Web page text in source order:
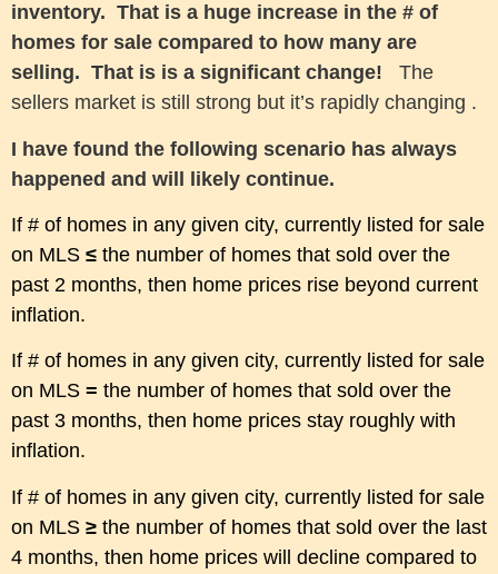
inventory. That is a huge increase in the # of
homes for sale compared to how many are
selling. That is is a significant change! The
sellers market is still strong but it’s rapidly changing .
I have found the following scenario has always
happened and will likely continue.
If # of homes in any given city, currently listed for sale
on MLS ≤ the number of homes that sold over the
past 2 months, then home prices rise beyond current
inflation.
If # of homes in any given city, currently listed for sale
on MLS = the number of homes that sold over the
past 3 months, then home prices stay roughly with
inflation.
If # of homes in any given city, currently listed for sale
on MLS ≥ the number of homes that sold over the last
4 months, then home prices will decline compared to